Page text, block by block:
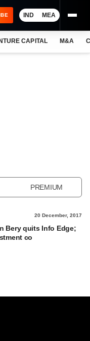
IND MEA
CAPITAL M&A
PREMIUM
20 December, 2017
Bery quits Info Edge;
co